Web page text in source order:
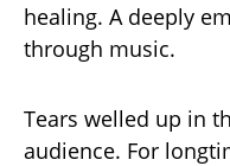
healing. A deeply
through music.
Tears welled up in
audience. For